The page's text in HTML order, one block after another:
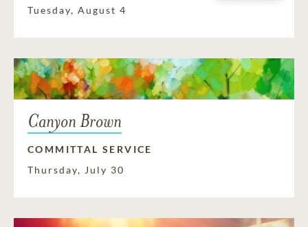
Tuesday, August 4
Canyon Brown
COMMITTAL SERVICE
Thursday, July 30